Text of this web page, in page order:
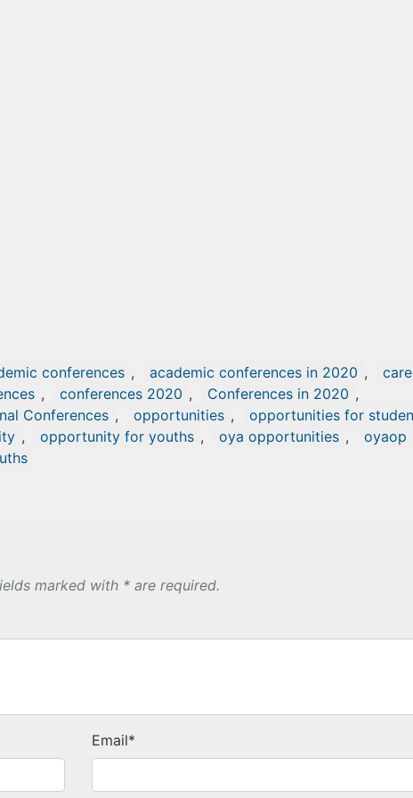
conferences , academic conferences in 2020 ,
, conferences 2020 , Conferences in 2020 ,
Conferences , opportunities ,
opportunities for
, opportunity for youths , oya opportunities ,
oyaop
marked with * are required.
Email*